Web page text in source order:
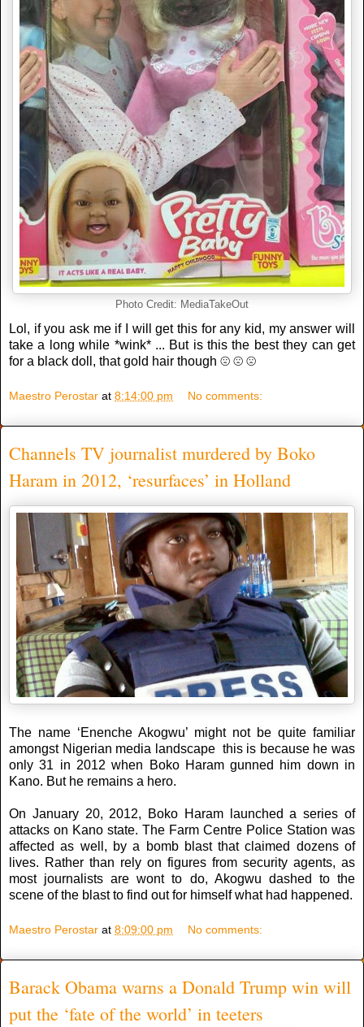
Photo Credit: MediaTakeOut
Lol, if you ask me if I will get this for any kid, my answer will
take a long while *wink* ... But is this the best they can get
for a black doll, that gold hair though ☹ ☹ ☹
Maestro Perostar at 8:14:00 pm No comments:
Channels TV journalist murdered by Boko
Haram in 2012, ‘resurfaces’ in Holland
The name ‘Enenche Akogwu’ might not be quite familiar
amongst Nigerian media landscape this is because he was
only 31 in 2012 when Boko Haram gunned him down in
Kano. But he remains a hero.
On January 20, 2012, Boko Haram launched a series of
attacks on Kano state. The Farm Centre Police Station was
affected as well, by a bomb blast that claimed dozens of
lives. Rather than rely on figures from security agents, as
most journalists are wont to do, Akogwu dashed to the
scene of the blast to find out for himself what had happened.
Maestro Perostar at 8:09:00 pm No comments:
Barack Obama warns a Donald Trump win will
put the ‘fate of the world’ in teeters